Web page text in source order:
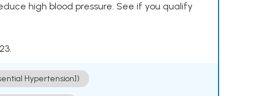
high blood pressure. See if you qualify
Hypertension])